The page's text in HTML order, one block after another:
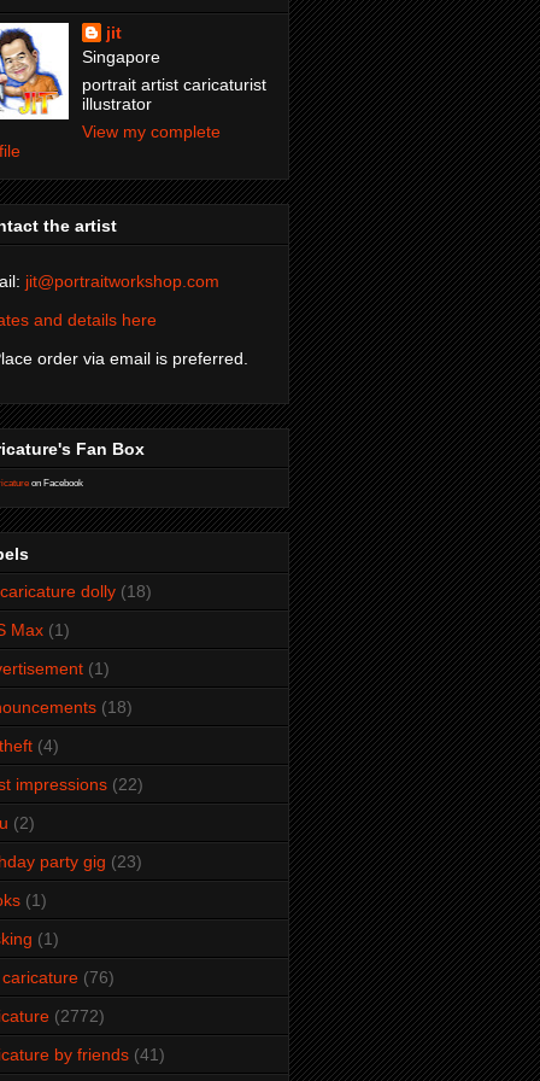
jit
Singapore
portrait artist caricaturist
illustrator
View my complete
the artist
jit@portraitworkshop.com
and details here
order via email is preferred.
Fan Box
on Facebook
dolly (18)
Max (1)
(1)
(18)
(4)
impressions (22)
(2)
party gig (23)
(1)
(1)
(76)
(2772)
by friends (41)